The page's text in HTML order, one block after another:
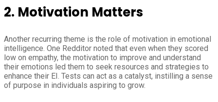
2. Motivation Matters
Another recurring theme is the role of motivation in emotional
intelligence. One Redditor noted that even when they scored
low on empathy, the motivation to improve and understand
their emotions led them to seek resources and strategies to
enhance their EI. Tests can act as a catalyst, instilling a sense
of purpose in individuals aspiring to grow.